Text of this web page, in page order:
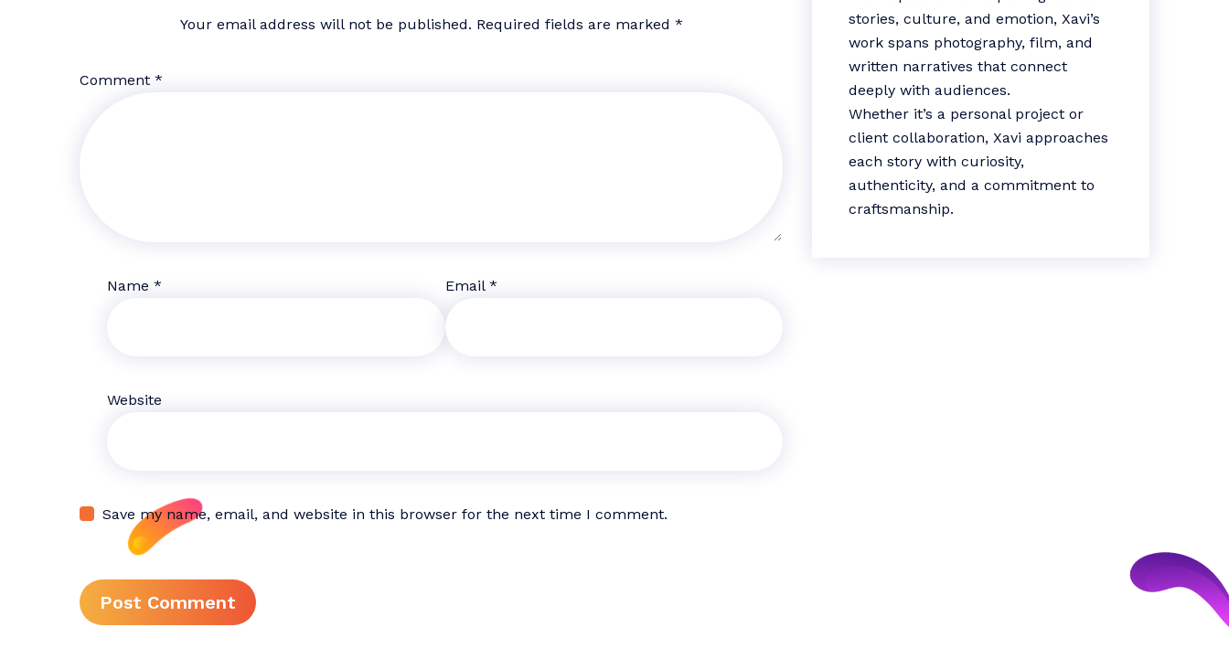
Your email address will not be published. Required fields are marked *
Comment *
Name * Email *
Website
Save my name, email, and website in this browser for the next time I comment.
stories, culture, and emotion, Xavi’s
work spans photography, film, and
written narratives that connect
deeply with audiences.
Whether it’s a personal project or
client collaboration, Xavi approaches
each story with curiosity,
authenticity, and a commitment to
craftsmanship.